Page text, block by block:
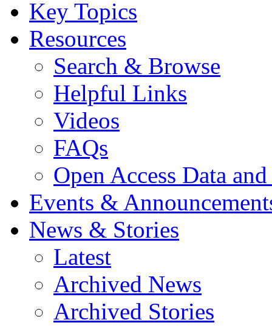
Key Topics
Resources
Search & Browse
Helpful Links
Videos
FAQs
Open Access Data
Events &
News & Stories
Latest
Archived News
Archived Stories